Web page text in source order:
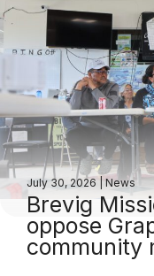
July 30, 2026 News
Brevig
oppose
community